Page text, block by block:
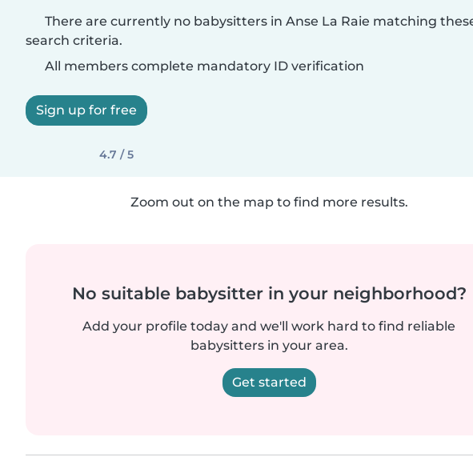
There are currently no babysitters in Anse La Raie matching
search criteria.
All members complete mandatory ID verification
Sign up for free
4.7 / 5
Zoom out on the map to find more results.
No suitable babysitter in your neighborhood?
Add your profile today and we'll work hard to find reliable
babysitters in your area.
Get started